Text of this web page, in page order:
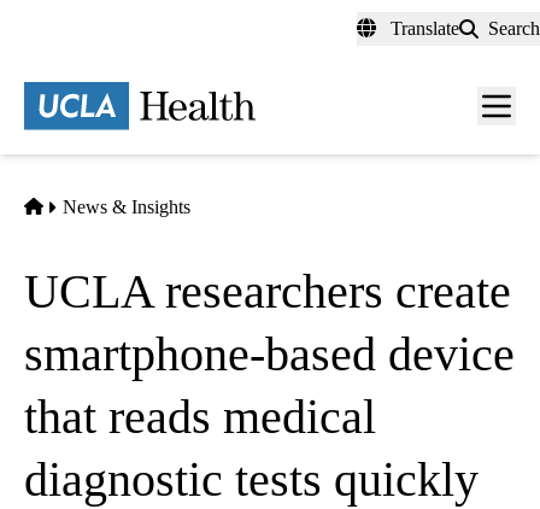
content
Translate Search
Menu
Home
News & Insights
UCLA researchers create
smartphone-based device
that reads medical
diagnostic tests quickly